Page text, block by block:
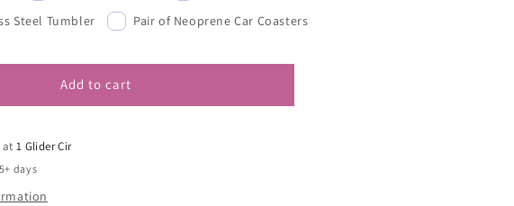
Steel Tumbler
Pair of Neoprene Car Coasters
Add to cart
at 1 Glider Cir
days